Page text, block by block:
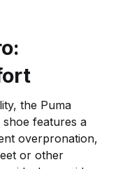
the Puma
features a
overpronation,
or other